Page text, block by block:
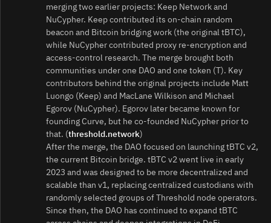
merging two earlier projects: Keep Network and
NuCypher. Keep contributed its on‑chain random
beacon and Bitcoin bridging work (the original tBTC),
while NuCypher contributed proxy re‑encryption and
access‑control research. The merge brought both
communities under one DAO and one token (T). Key
contributors behind the original projects include Matt
Luongo (Keep) and MacLane Wilkison and Michael
Egorov (NuCypher). Egorov later became known for
founding Curve, but he co‑founded NuCypher prior to
that. (threshold.network)
After the merge, the DAO focused on launching tBTC v2,
the current Bitcoin bridge. tBTC v2 went live in early
2023 and was designed to be more decentralized and
scalable than v1, replacing centralized custodians with
randomly selected groups of Threshold node operators.
Since then, the DAO has continued to expand tBTC